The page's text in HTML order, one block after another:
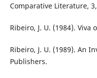
Comparative Literature,
Ribeiro, J. U. (1984).
Ribeiro, J. U. (1989). An
Publishers.